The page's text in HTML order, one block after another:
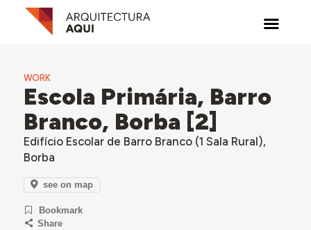
WORK
Escola Primária, Barro
Branco, Borba [2]
Edifício Escolar de Barro Branco (1 Sala Rural),
Borba
see on map
Bookmark
Share